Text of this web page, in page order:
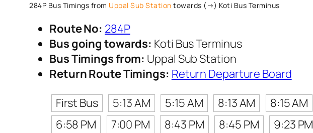
284P Bus Timings from Uppal Sub Station towards (→) Koti Bus Terminus
Route No: 284P
Bus going towards: Koti Bus Terminus
Bus Timings from: Uppal Sub Station
Return Route Timings: Return Departure Board
First Bus
5:13 AM 5:15 AM 8:13 AM 8:15 AM
6:58 PM
7:00 PM 8:43 PM 8:45 PM 9:23 PM